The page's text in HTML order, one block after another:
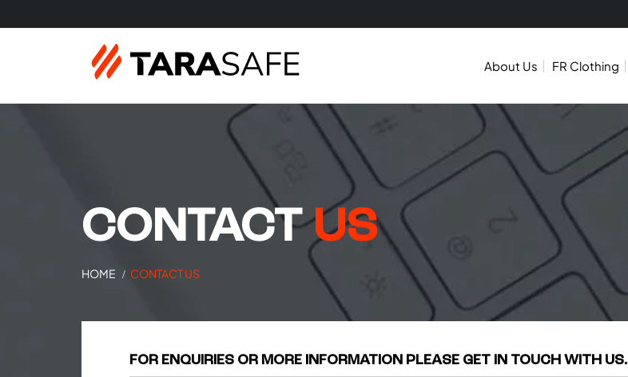
About Us FR Clothing
CONTACTUS
HOME CONTACT US
FOR ENQUIRIES OR MORE INFORMATION PLEASE GET IN TOUCH WITH US.